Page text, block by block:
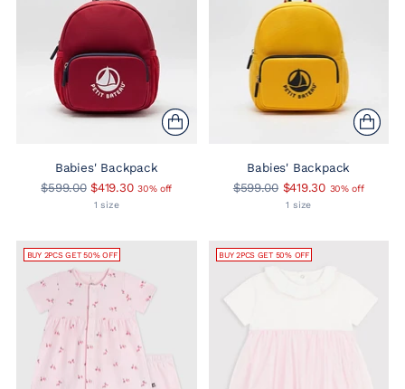
Babies' Backpack
Regular
$599.00 $419.30 30% off
1 size
Babies' Backpack
Regular
$599.00 $419.30 30% off
1 size
BUY 2PCS GET 50% OFF BUY 2PCS GET 50% OFF